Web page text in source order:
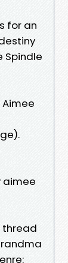
for an
Spindle
Aimee
aimee
thread